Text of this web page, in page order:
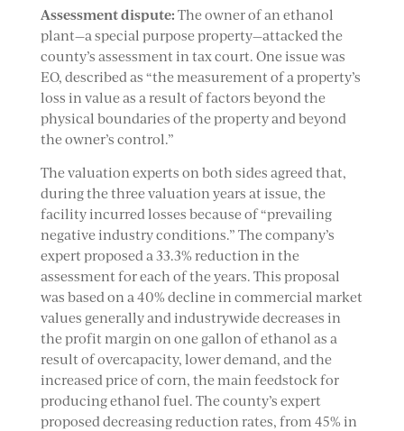
Assessment dispute: The owner of an ethanol
plant—a special purpose property—attacked the
county’s assessment in tax court. One issue was
EO, described as “the measurement of a property’s
loss in value as a result of factors beyond the
physical boundaries of the property and beyond
the owner’s control.”
The valuation experts on both sides agreed that,
during the three valuation years at issue, the
facility incurred losses because of “prevailing
negative industry conditions.” The company’s
expert proposed a 33.3% reduction in the
assessment for each of the years. This proposal
was based on a 40% decline in commercial market
values generally and industrywide decreases in
the profit margin on one gallon of ethanol as a
result of overcapacity, lower demand, and the
increased price of corn, the main feedstock for
producing ethanol fuel. The county’s expert
proposed decreasing reduction rates, from 45% in